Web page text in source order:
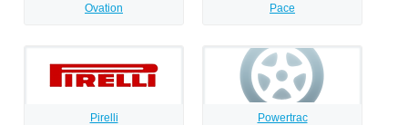
Ovation Pace
Pirelli Powertrac